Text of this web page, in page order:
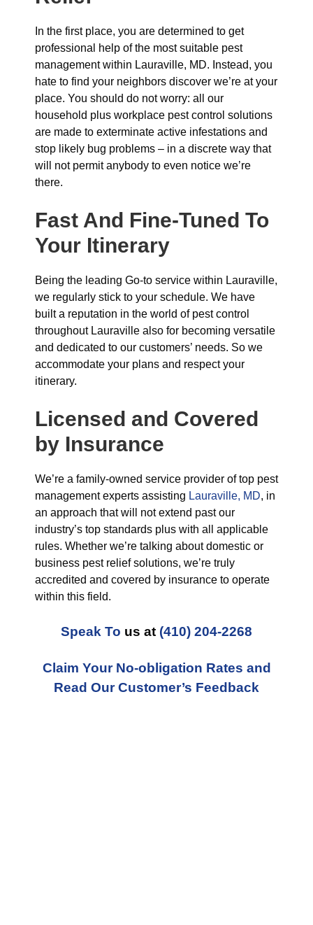
In the first place, you are determined to get
professional help of the most suitable pest
management within Lauraville, MD. Instead, you
hate to find your neighbors discover we’re at your
place. You should do not worry: all our
household plus workplace pest control solutions
are made to exterminate active infestations and
stop likely bug problems – in a discrete way that
will not permit anybody to even notice we’re
there.
Fast And Fine-Tuned To
Your Itinerary
Being the leading Go-to service within Lauraville,
we regularly stick to your schedule. We have
built a reputation in the world of pest control
throughout Lauraville also for becoming versatile
and dedicated to our customers’ needs. So we
accommodate your plans and respect your
itinerary.
Licensed and Covered
by Insurance
We’re a family-owned service provider of top pest
management experts assisting Lauraville, MD, in
an approach that will not extend past our
industry’s top standards plus with all applicable
rules. Whether we’re talking about domestic or
business pest relief solutions, we’re truly
accredited and covered by insurance to operate
within this field.
Speak To us at (410) 204-2268
Claim Your No-obligation Rates and
Read Our Customer’s Feedback